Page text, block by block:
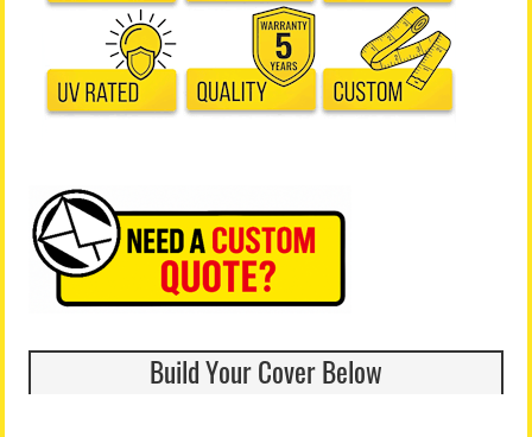
Build Your Cover Below